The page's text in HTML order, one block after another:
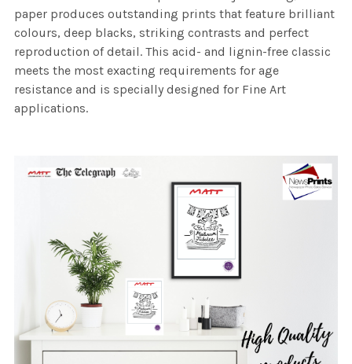
paper produces outstanding prints that feature brilliant
colours, deep blacks, striking contrasts and perfect
reproduction of detail. This acid- and lignin-free classic
meets the most exacting requirements for age
resistance and is specially designed for Fine Art
applications.